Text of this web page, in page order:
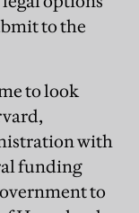
to the
to look
with
funding
to